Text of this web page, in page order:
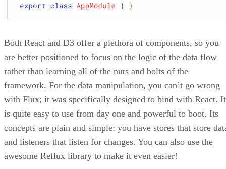
Both React and D3 offer a plethora of components, so you
are better positioned to focus on the logic of the data flow
rather than learning all of the nuts and bolts of the
framework. For the data manipulation, you can’t go wrong
with Flux; it was specifically designed to bind with React. It
is quite easy to use from day one and powerful to boot. Its
concepts are plain and simple: you have stores that store
and listeners that listen for changes. You can also use the
awesome Reflux library to make it even easier!